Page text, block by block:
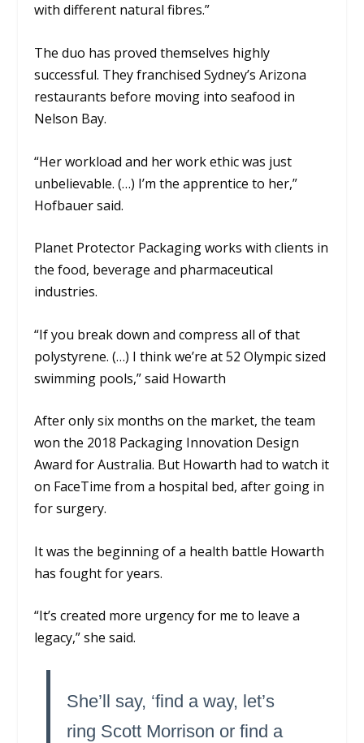
with different natural fibres.”
The duo has proved themselves highly
successful. They franchised Sydney’s Arizona
restaurants before moving into seafood in
Nelson Bay.
“Her workload and her work ethic was just
unbelievable. (…) I’m the apprentice to her,”
Hofbauer said.
Planet Protector Packaging works with clients in
the food, beverage and pharmaceutical
industries.
“If you break down and compress all of that
polystyrene. (…) I think we’re at 52 Olympic sized
swimming pools,”said Howarth
After only six months on the market, the team
won the 2018 Packaging Innovation Design
Award for Australia. But Howarth had to watch it
on FaceTime from a hospital bed, after going in
for surgery.
It was the beginning of a health battle Howarth
has fought for years.
“It’s created more urgency for me to leave a
legacy,” she said.
She’ll say, ‘find a way, let’s
ring Scott Morrison or find a